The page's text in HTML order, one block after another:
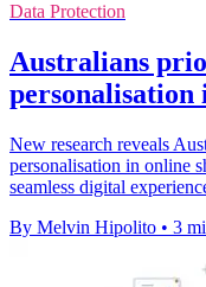
Data Protection
Australians
personalisation
New research reveals
personalisation in online
seamless digital
By Melvin Hipolito • 3